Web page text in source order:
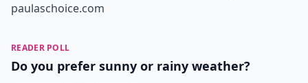
paulaschoice.com
READER POLL
Do you prefer sunny or rainy weather?